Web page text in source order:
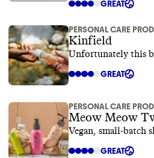
GREAT
PERSONAL CARE
Kinfield
Unfortunately this
GREAT
PERSONAL CARE
Meow Meow
Vegan, small-batch
GREAT